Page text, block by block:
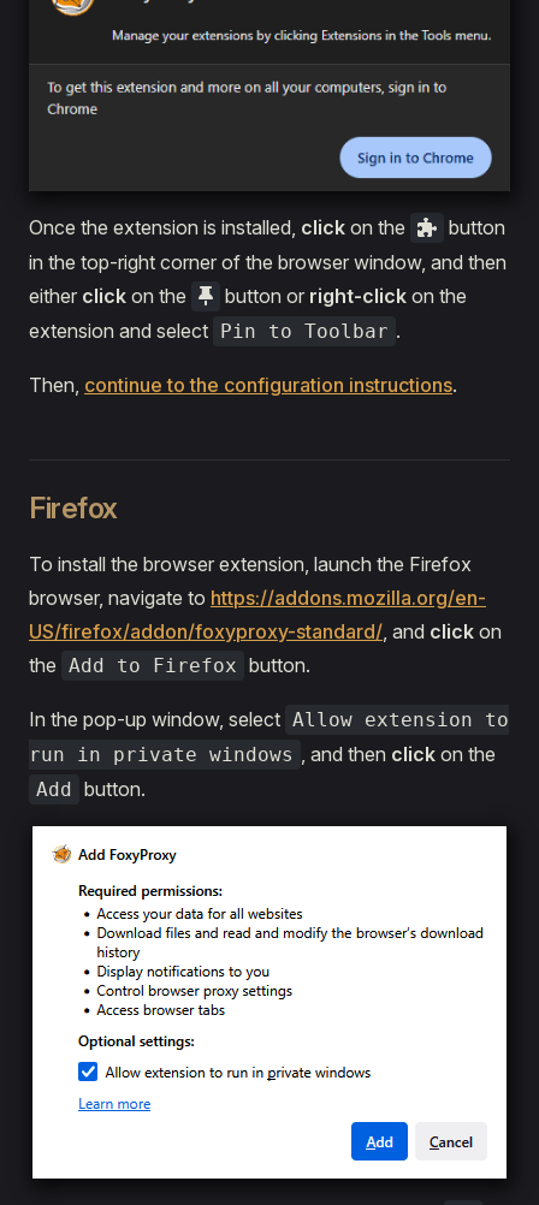
Once the extension is installed, click on the
button
in the top-right corner of the browser window, and then
either click on the button or right-click on the
extension and select
Pin to Toolbar .
Then, continue to the configuration instructions.
Firefox
To install the browser extension, launch the Firefox
browser, navigate to https://addons.mozilla.org/en-
US/firefox/addon/foxyproxy-standard/, and click on
the Add to Firefox button.
In the pop-up window, select Allow extension to
run in private windows , and then click on the
Add button.